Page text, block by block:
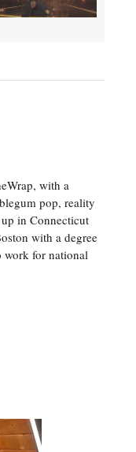
with a
pop, reality
in Connecticut
with a degree
work for national